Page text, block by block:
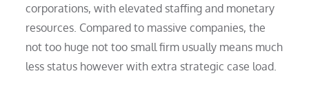
corporations, with elevated staffing and monetary
resources. Compared to massive companies, the
not too huge not too small firm usually means much
less status however with extra strategic case load.